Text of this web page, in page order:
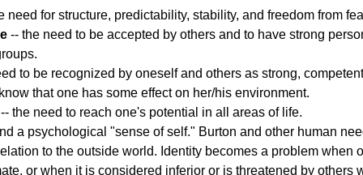
need for structure, predictability, stability, and freedom from
-- the need to be accepted by others and to have strong
to be recognized by oneself and others as strong,
that one has some effect on her/his environment.
the need to reach one's potential in all areas of life.
a psychological "sense of self." Burton and other human
to the outside world. Identity becomes a problem when
or when it is considered inferior or is threatened by others